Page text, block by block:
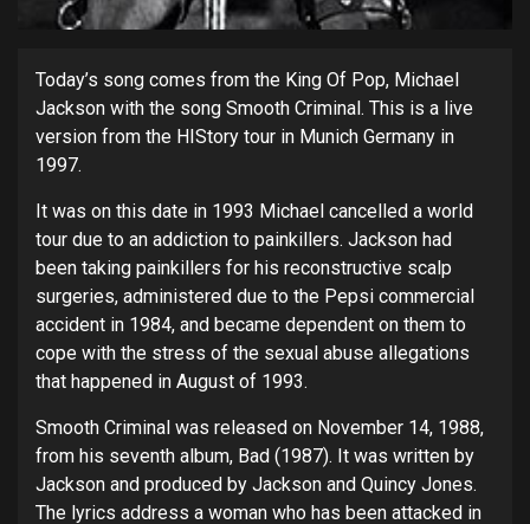
Today’s song comes from the King Of Pop, Michael
Jackson with the song Smooth Criminal. This is a live
version from the HIStory tour in Munich Germany in
1997.
It was on this date in 1993 Michael cancelled a world
tour due to an addiction to painkillers. Jackson had
been taking painkillers for his reconstructive scalp
surgeries, administered due to the Pepsi commercial
accident in 1984, and became dependent on them to
cope with the stress of the sexual abuse allegations
that happened in August of 1993.
Smooth Criminal was released on November 14, 1988,
from his seventh album, Bad (1987). It was written by
Jackson and produced by Jackson and Quincy Jones.
The lyrics address a woman who has been attacked in